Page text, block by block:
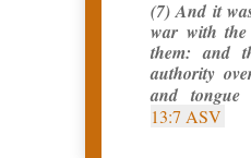
(7) And it
war with the
them: and
authority
and
13:7 ASV